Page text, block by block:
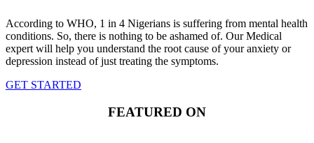
According to WHO, 1 in 4 Nigerians is suffering from mental health
conditions. So, there is nothing to be ashamed of. Our Medical
expert will help you understand the root cause of your anxiety or
depression instead of just treating the symptoms.
GET STARTED
FEATURED ON